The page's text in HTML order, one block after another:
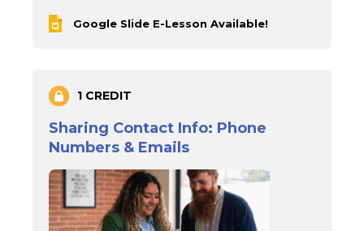
Google Slide E-Lesson Available!
1 CREDIT
Sharing Contact Info: Phone
Numbers & Emails